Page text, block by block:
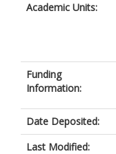
Academic Units:
Funding
Information:
Date Deposited:
Last Modified: